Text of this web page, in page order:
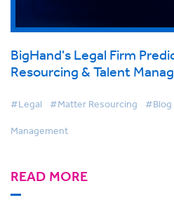
BigHand's Legal Firm
Resourcing & Talent
#Legal #Matter Resourcing #Blog
Management
READ MORE